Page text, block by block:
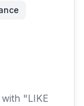
"LIKE